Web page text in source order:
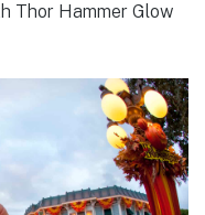
Thor Hammer Glow